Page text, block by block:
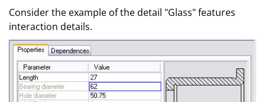
Consider the example of the detail "Glass" features
interaction details.